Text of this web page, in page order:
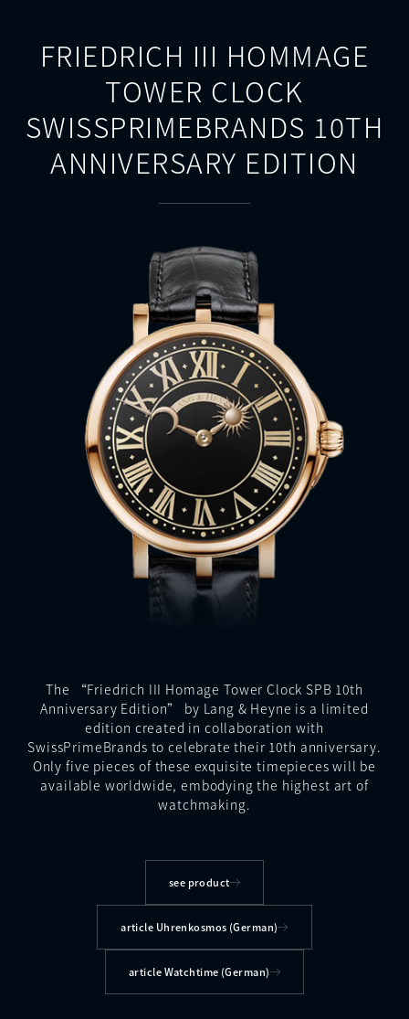
FRIEDRICH III HOMMAGE
TOWER CLOCK
SWISSPRIMEBRANDS 10TH
ANNIVERSARY EDITION
The “Friedrich III Homage Tower Clock SPB 10th
Anniversary Edition” by Lang & Heyne is a limited
edition created in collaboration with
SwissPrimeBrands to celebrate their 10th anniversary.
Only five pieces of these exquisite timepieces will be
available worldwide, embodying the highest art of
watchmaking.
see product
article Uhrenkosmos (German)
article Watchtime (German)